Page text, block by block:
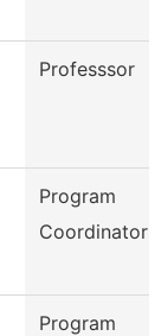
Professsor
Program
Coordinator
Program